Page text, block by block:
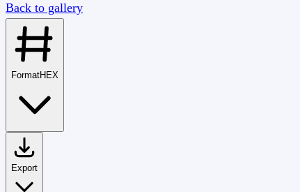
Back to gallery
FormatHEX
Export